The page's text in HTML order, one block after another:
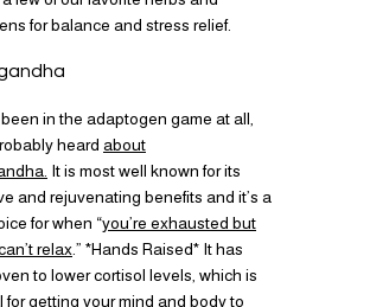
for balance and stress relief.
been in the adaptogen game at all,
heard about
It is most well known for its
and rejuvenating benefits and it’s a
for when “you’re exhausted but
relax.” *Hands Raised* It has
to lower cortisol levels, which is
for getting your mind and body to